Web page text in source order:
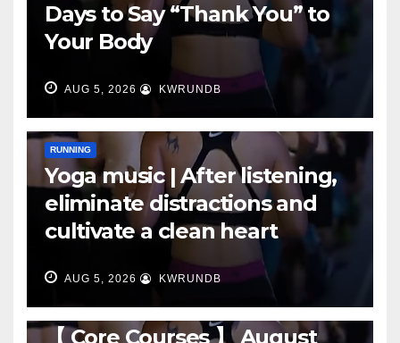
Days to Say “Thank You” to
Your Body
AUG 5, 2026 KWRUNDB
RUNNING
Yoga music | After listening,
eliminate distractions and
cultivate a clean heart
AUG 5, 2026 KWRUNDB
【 Core Courses 】 August